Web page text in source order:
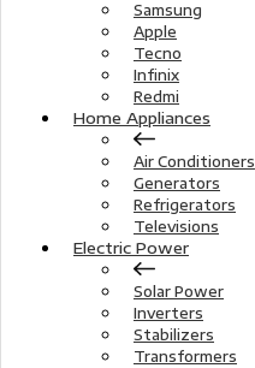
Samsung
Apple
Tecno
Infinix
Redmi
Home Appliances
Air Conditioners
Generators
Refrigerators
Televisions
Electric Power
Solar Power
Inverters
Stabilizers
Transformers